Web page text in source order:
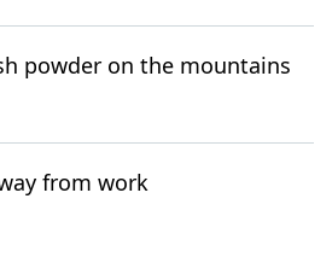
powder on the mountains
from work